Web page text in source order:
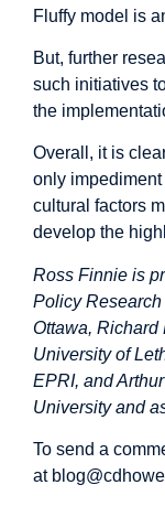
Fluffy model is
But, further
such initiatives
the
Overall, it is
only
cultural factors
develop the
Ross Finnie is
Policy
Ottawa, Richard
University of
EPRI, and
University and
To send a
at